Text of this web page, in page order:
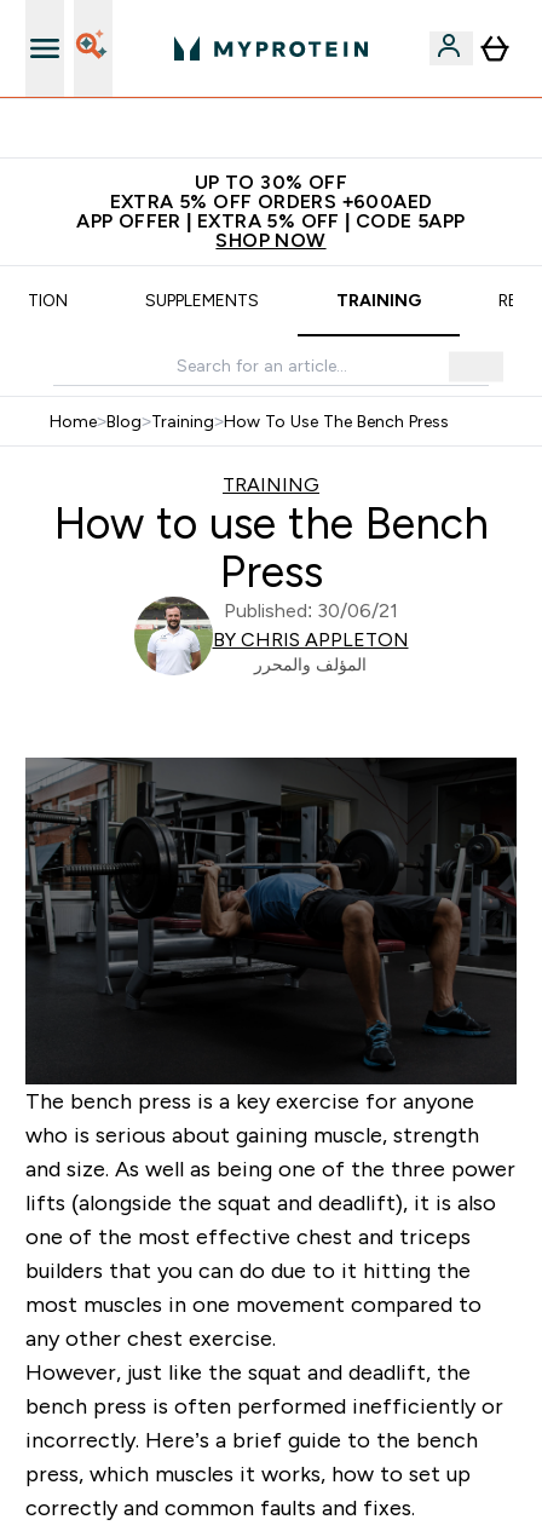
UP TO 30% OFF
EXTRA 5% OFF ORDERS +600AED
APP OFFER | EXTRA 5% OFF | CODE 5APP
SHOP NOW
SUPPLEMENTS TRAINING
Home>Blog>Training>How To Use The Bench Press
TRAINING
How to use the Bench
Press
Published: 30/06/21
BY CHRIS APPLETON
المؤلف والمحرر
The bench press is a key exercise for anyone
who is serious about gaining muscle, strength
and size. As well as being one of the three power
lifts (alongside the squat and deadlift), it is also
one of the most effective chest and triceps
builders that you can do due to it hitting the
most muscles in one movement compared to
any other chest exercise.
However, just like the squat and deadlift, the
bench press is often performed inefficiently or
incorrectly. Here’s a brief guide to the bench
press, which muscles it works, how to set up
correctly and common faults and fixes.